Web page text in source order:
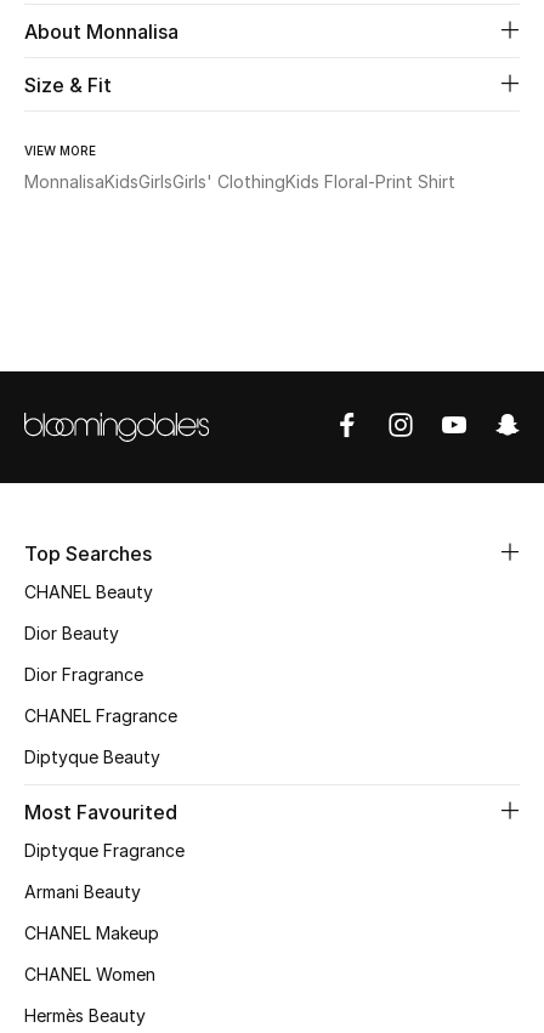
Fine Jewelry
Shop New In
Sale
NEW IN
The Resort Edit
Women's Edits
Women's Clothing
Women's Bags
Women's Accessories
Shop Women
About Monnalisa
Size & Fit
VIEW MORE
MonnalisaKidsGirlsGirls' ClothingKids Floral-Print Shirt
Top Searches
CHANEL Beauty
Dior Beauty
Dior Fragrance
CHANEL Fragrance
Diptyque Beauty
Most Favourited
Diptyque Fragrance
Armani Beauty
CHANEL Makeup
CHANEL Women
Hermès Beauty